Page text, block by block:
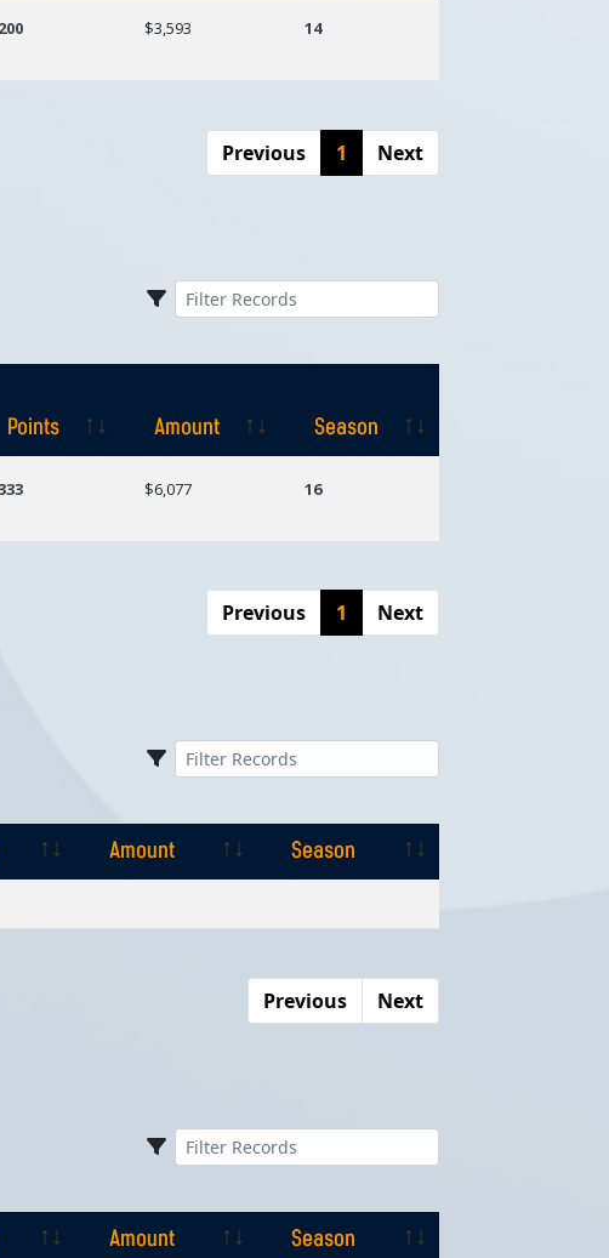
200 $3,593 14
Previous
1 Next
Points Amount
Season
$6,077 16
Previous
1 Next
Amount
Season
Previous
Next
Amount
Season